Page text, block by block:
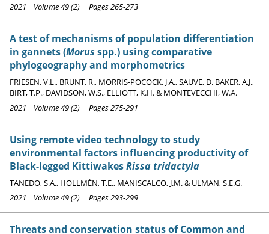
2021 Volume 49 (2) Pages 265-273
A test of mechanisms of population differentiation
in gannets (Morus spp.) using comparative
phylogeography and morphometrics
FRIESEN, V.L., BRUNT, R., MORRIS-POCOCK, J.A., SAUVE, D. BAKER, A.J.,
BIRT, T.P., DAVIDSON, W.S., ELLIOTT, K.H. & MONTEVECCHI, W.A.
2021 Volume 49 (2) Pages 275-291
Using remote video technology to study
environmental factors influencing productivity of
Black-legged KittiwakesRissa tridactyla
TANEDO, S.A., HOLLMÉN, T.E., MANISCALCO, J.M. & ULMAN, S.E.G.
2021 Volume 49 (2) Pages 293-299
Threats and conservation status of Common and